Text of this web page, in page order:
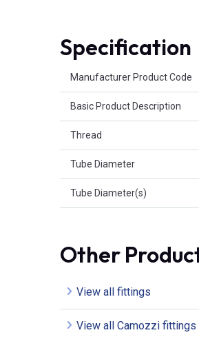
Specification
Manufacturer Product Code
Basic Product Description
Thread
Tube Diameter
Tube Diameter(s)
Other
View all fittings
View all Camozzi fittings